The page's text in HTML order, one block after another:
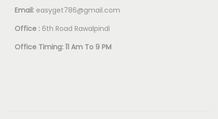
Email: easyget786@gmail.com
Office : 6th Road Rawalpindi
Office Timing: 11 Am To 9 PM